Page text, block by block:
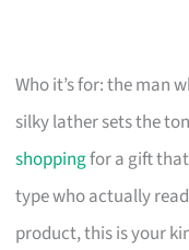
Who it’s for: the man
silky lather sets the
shoppingfor a gift that
type who actually
product, this is your